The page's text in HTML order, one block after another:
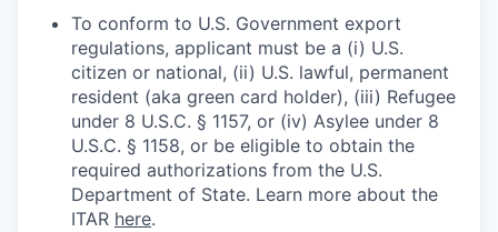
To conform to U.S. Government export
regulations, applicant must be a (i) U.S.
citizen or national, (ii) U.S. lawful, permanent
resident (aka green card holder), (iii) Refugee
under 8 U.S.C. § 1157, or (iv) Asylee under 8
U.S.C. § 1158, or be eligible to obtain the
required authorizations from the U.S.
Department of State. Learn more about the
ITAR here.